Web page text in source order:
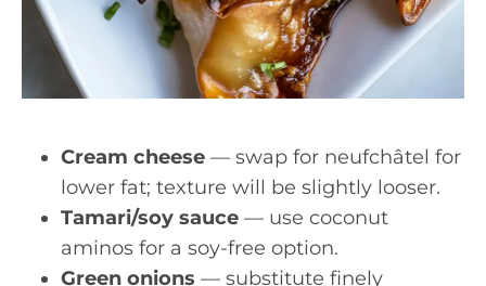
Cream cheese — swap for neufchâtel for
lower fat; texture will be slightly looser.
Tamari/soy sauce — use coconut
aminos for a soy-free option.
Green onions — substitute finely